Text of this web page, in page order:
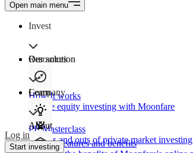
Open main menu
Invest
Our solution
How It works
Private equity investing with Moonfare
Product features and benefits
Resources
Learn
PE Masterclass
The ins and outs of private market investing
Company
About
Log in
Start investing